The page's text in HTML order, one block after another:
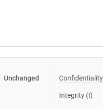
Unchanged
Integrity (I)